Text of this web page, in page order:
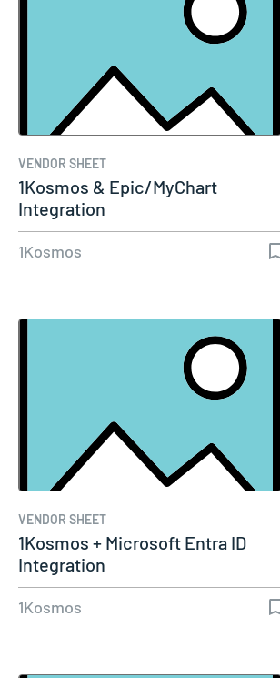
VENDOR SHEET
1Kosmos & Epic/MyChart
Integration
1Kosmos
VENDOR SHEET
1Kosmos + Microsoft Entra ID
Integration
1Kosmos